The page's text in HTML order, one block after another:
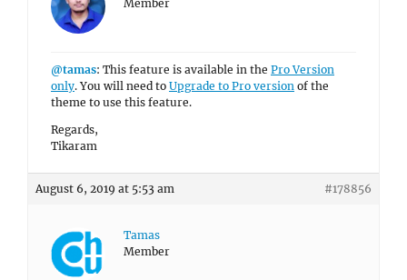
Member
@tamas: This feature is available in the Pro Version
only. You will need to Upgrade to Pro version of the
theme to use this feature.
Regards,
Tikaram
August 6, 2019 at 5:53 am #178856
Tamas
Member